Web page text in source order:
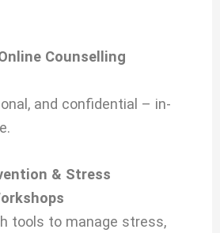
Counselling
and confidential – in-
& Stress
tools to manage stress,